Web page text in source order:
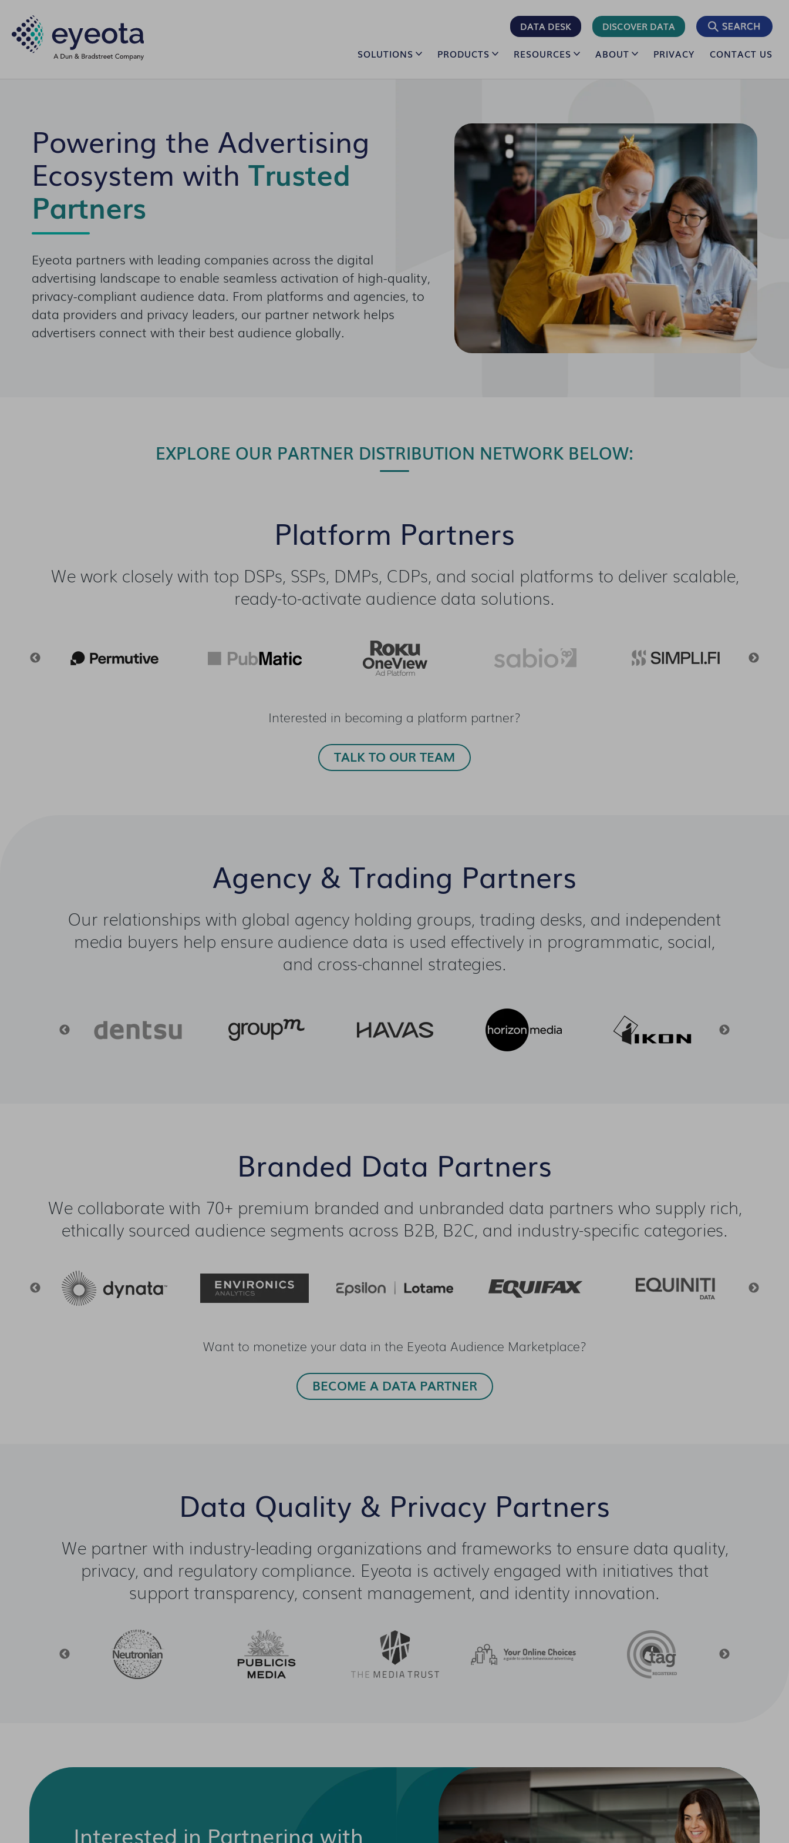
DATA DESK DISCOVER DATA
SOLUTIONS PRODUCTS RESOURCES ABOUT PRIVACY CONTACT US
Powering the Advertising
Ecosystem with Trusted
Partners
Eyeota partners with leading companies across the digital
advertising landscape to enable seamless activation of high-quality,
privacy-compliant audience data. From platforms and agencies, to
data providers and privacy leaders, our partner network helps
advertisers connect with their best audience globally.
EXPLORE OUR PARTNER DISTRIBUTION NETWORK BELOW:
Platform Partners
We work closely with top DSPs, SSPs, DMPs, CDPs, and social platforms to deliver scalable,
ready-to-activate audience data solutions.
Interested in becoming a platform partner?
TALK TO OUR TEAM
Agency & Trading Partners
Our relationships with global agency holding groups, trading desks, and independent
media buyers help ensure audience data is used effectively in programmatic, social,
and cross-channel strategies.
Branded Data Partners
We collaborate with 70+ premium branded and unbranded data partners who supply rich,
ethically sourced audience segments across B2B, B2C, and industry-specific categories.
Want to monetize your data in the Eyeota Audience Marketplace?
BECOME A DATA PARTNER
Data Quality & Privacy Partners
We partner with industry-leading organizations and frameworks to ensure data quality,
privacy, and regulatory compliance. Eyeota is actively engaged with initiatives that
support transparency, consent management, and identity innovation.
Interested in Partnering with